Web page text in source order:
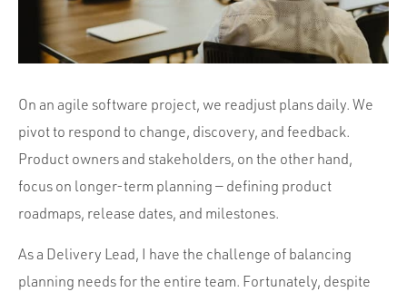
Contact
On an agile software project, we readjust plans daily. We
pivot to respond to change, discovery, and feedback.
Product owners and stakeholders, on the other hand,
focus on longer-term planning — defining product
roadmaps, release dates, and milestones.
As a Delivery Lead, I have the challenge of balancing
planning needs for the entire team. Fortunately, despite